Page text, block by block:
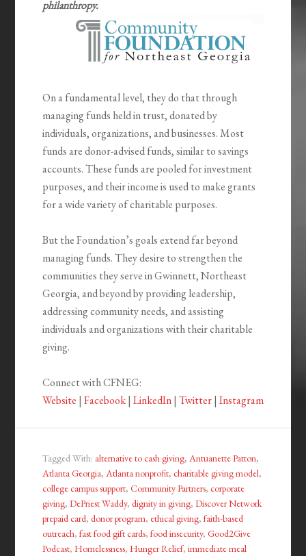
philanthropy.
On a fundamental level, they do that through
managing funds held in trust, donated by
individuals, organizations, and businesses. Most
funds are donor-advised funds, similar to savings
accounts. These funds are pooled for investment
purposes, and their income is used to make grants
for a wide variety of charitable purposes.
But the Foundation’s goals extend far beyond
managing funds. They desire to strengthen the
communities they serve in Gwinnett, Northeast
Georgia, and beyond by providing leadership,
addressing community needs, and assisting
individuals and organizations with their charitable
giving.
Connect with CFNEG:
Website |Facebook|LinkedIn|Twitter|Instagram
Tagged With: alternative to cash giving,Antuanette Patton,
Atlanta Georgia,Atlanta nonprofit,charitable giving model,
college campus support,Community Partners,corporate
giving,DePriest Waddy,dignity in giving,Discover Network
prepaid card,donor program, ethical giving,faith-based
outreach,fast food gift cards,food insecurity,Good2Give
Podcast,Homelessness,Hunger Relief,immediate meal